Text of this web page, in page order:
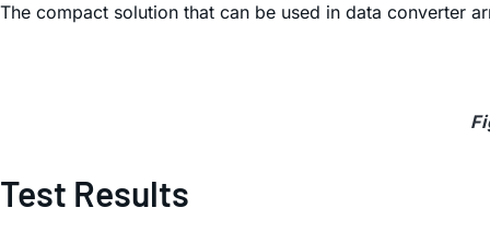
The compact solution that can be used in data converter
Test Results